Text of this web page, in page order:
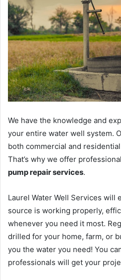
We have the knowledge and
your entire water well system.
both commercial and
That’s why we offer professional
pump repair services.
Laurel Water Well Services will
source is working properly,
whenever you need it most.
drilled for your home, farm, or
you the water you need! You
professionals will get your